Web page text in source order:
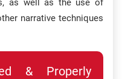
as well as the use of
narrative techniques
& Properly